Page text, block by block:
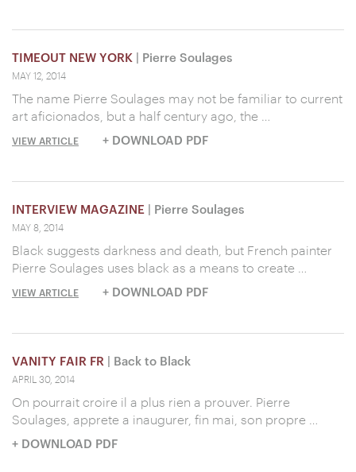
TIMEOUT NEW YORK | Pierre Soulages
MAY 12, 2014
The name Pierre Soulages may not be familiar to current
art aficionados, but a half century ago, the …
VIEW ARTICLE + DOWNLOAD PDF
INTERVIEW MAGAZINE | Pierre Soulages
MAY 8, 2014
Black suggests darkness and death, but French painter
Pierre Soulages uses black as a means to create …
VIEW ARTICLE + DOWNLOAD PDF
VANITY FAIR FR | Back to Black
APRIL 30, 2014
On pourrait croire il a plus rien a prouver. Pierre
Soulages, apprete a inaugurer, fin mai, son propre …
+ DOWNLOAD PDF